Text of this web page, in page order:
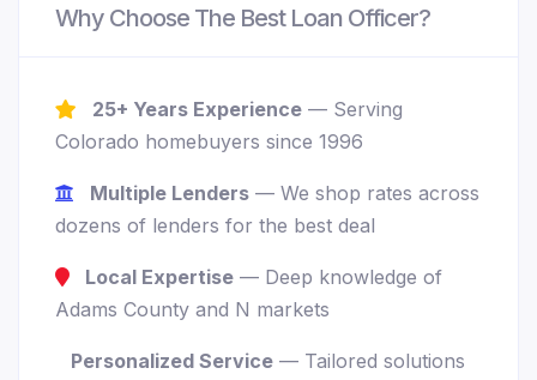
Why Choose The Best Loan Officer?
25+ Years Experience — Serving
Colorado homebuyers since 1996
Multiple Lenders — We shop rates across
dozens of lenders for the best deal
Local Expertise — Deep knowledge of
Adams County and N markets
Personalized Service — Tailored solutions